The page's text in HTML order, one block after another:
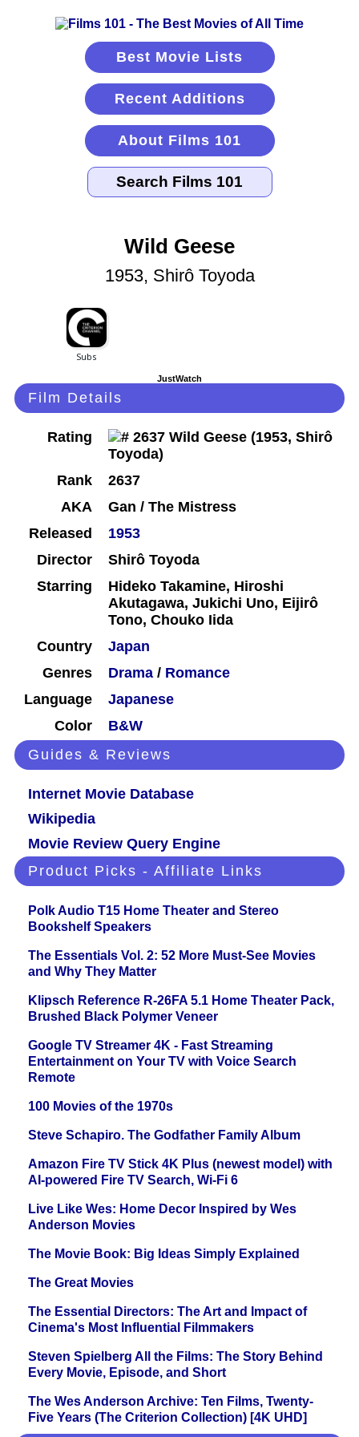
Best Movie Lists
Recent Additions
About Films 101
Wild Geese
1953, Shirô Toyoda
JustWatch
Film Details
Rating
Rank
2637
AKA
Gan / The Mistress
Released
1953
Director
Shirô Toyoda
Starring
Hideko Takamine, Hiroshi
Akutagawa, Jukichi Uno, Eijirô
Tono, Chouko Iida
Country
Japan
Genres
Drama / Romance
Language
Japanese
Color
B&W
Guides & Reviews
Internet Movie Database
Wikipedia
Movie Review Query Engine
Product Picks - Affiliate Links
Polk Audio T15 Home Theater and Stereo
Bookshelf Speakers
The Essentials Vol. 2: 52 More Must-See Movies
and Why They Matter
Klipsch Reference R-26FA 5.1 Home Theater Pack,
Brushed Black Polymer Veneer
Google TV Streamer 4K - Fast Streaming
Entertainment on Your TV with Voice Search
Remote
100 Movies of the 1970s
Steve Schapiro. The Godfather Family Album
Amazon Fire TV Stick 4K Plus (newest model) with
AI-powered Fire TV Search, Wi-Fi 6
Live Like Wes: Home Decor Inspired by Wes
Anderson Movies
The Movie Book: Big Ideas Simply Explained
The Great Movies
The Essential Directors: The Art and Impact of
Cinema's Most Influential Filmmakers
Steven Spielberg All the Films: The Story Behind
Every Movie, Episode, and Short
The Wes Anderson Archive: Ten Films, Twenty-
Five Years (The Criterion Collection) [4K UHD]